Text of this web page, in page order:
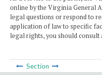
online by the Virginia General
legal questions or respond to
application of law to specific
legal rights, you should consult
Section